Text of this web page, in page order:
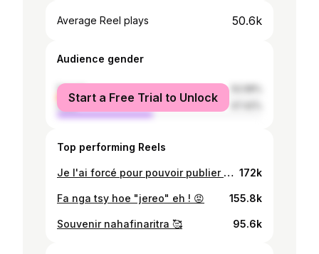
Average Reel plays 50.6k
Audience gender
female
male
Start a Free Trial to Unlock
Top performing Reels
Je l'ai forcé pour pouvoir publier ça donc dites que c'est cool 💃😂❤️ @neptuniiaa 172k
Fa nga tsy hoe "jereo" eh ! 😡 155.8k
Souvenir nahafinaritra 🥰 95.6k